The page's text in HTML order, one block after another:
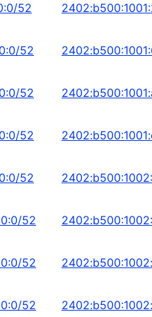
52
52
52
52
52
52
52
52